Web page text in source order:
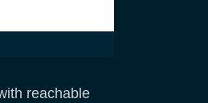
reachable